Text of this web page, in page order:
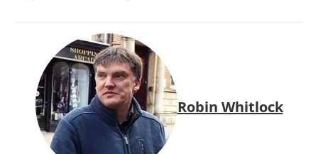
Robin Whitlock